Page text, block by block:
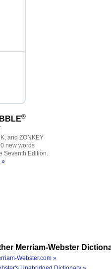
®
and ZONKEY
new words
Seventh Edition.
»
Merriam-Webster
Webster.com »